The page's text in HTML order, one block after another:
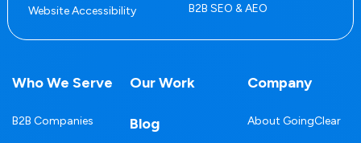
Website Accessibility B2B SEO & AEO
Who We Serve
B2B Companies
Our Work
Blog
Company
About GoingClear